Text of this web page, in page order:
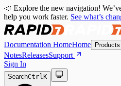
📣 Explore the new navigation!
help you work faster. See what’s
Documentation HomeHome Products
NotesReleasesSupport
Sign In
SearchCtrlK